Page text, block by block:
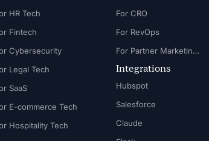
HR Tech
Fintech
Cybersecurity
Legal Tech
SaaS
E-commerce Tech
Hospitality Tech
For CRO
For RevOps
For Partner Marketing Manager
Integrations
Hubspot
Salesforce
Claude